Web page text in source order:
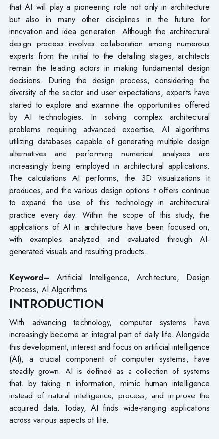
that AI will play a pioneering role not only in architecture
but also in many other disciplines in the future for
innovation and idea generation. Although the architectural
design process involves collaboration among numerous
experts from the initial to the detailing stages, architects
remain the leading actors in making fundamental design
decisions. During the design process, considering the
diversity of the sector and user expectations, experts have
started to explore and examine the opportunities offered
by AI technologies. In solving complex architectural
problems requiring advanced expertise, AI algorithms
utilizing databases capable of generating multiple design
alternatives and performing numerical analyses are
increasingly being employed in architectural applications.
The calculations AI performs, the 3D visualizations it
produces, and the various design options it offers continue
to expand the use of this technology in architectural
practice every day. Within the scope of this study, the
applications of AI in architecture have been focused on,
with examples analyzed and evaluated through AI-
generated visuals and resulting products.
Keyword– Artificial Intelligence, Architecture, Design
Process, AI Algorithms
INTRODUCTION
With advancing technology, computer systems have
increasingly become an integral part of daily life. Alongside
this development, interest and focus on artificial intelligence
(AI), a crucial component of computer systems, have
steadily grown. AI is defined as a collection of systems
that, by taking in information, mimic human intelligence
instead of natural intelligence, process, and improve the
acquired data. Today, AI finds wide-ranging applications
across various aspects of life.